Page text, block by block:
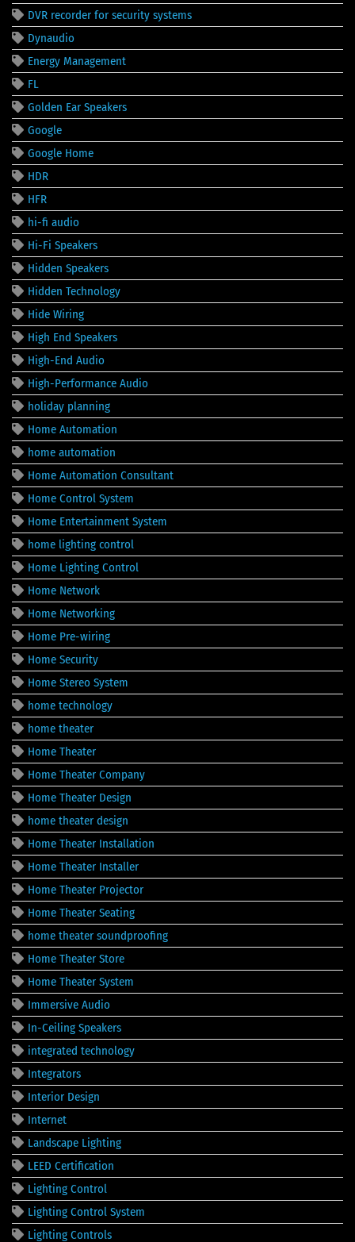
DVR recorder for security systems
Dynaudio
Energy Management
FL
Golden Ear Speakers
Google
Google Home
HDR
HFR
hi-fi audio
Hi-Fi Speakers
Hidden Speakers
Hidden Technology
Hide Wiring
High End Speakers
High-End Audio
High-Performance Audio
holiday planning
Home Automation
home automation
Home Automation Consultant
Home Control System
Home Entertainment System
home lighting control
Home Lighting Control
Home Network
Home Networking
Home Pre-wiring
Home Security
Home Stereo System
home technology
home theater
Home Theater
Home Theater Company
Home Theater Design
home theater design
Home Theater Installation
Home Theater Installer
Home Theater Projector
Home Theater Seating
home theater soundproofing
Home Theater Store
Home Theater System
Immersive Audio
In-Ceiling Speakers
integrated technology
Integrators
Interior Design
Internet
Landscape Lighting
LEED Certification
Lighting Control
Lighting Control System
Lighting Controls